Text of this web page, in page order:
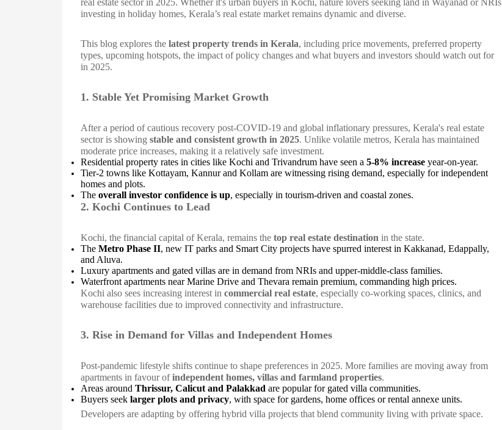
real estate sector in 2025. Whether it's urban buyers in Kochi, nature lovers seeking land in Wayanad or NRIs
investing in holiday homes, Kerala’s real estate market remains dynamic and diverse.
This blog explores the latest property trends in Kerala, including price movements, preferred property
types, upcoming hotspots, the impact of policy changes and what buyers and investors should watch out for
in 2025.
1. Stable Yet Promising Market Growth
After a period of cautious recovery post-COVID-19 and global inflationary pressures, Kerala's real estate
sector is showing stable and consistent growth in 2025. Unlike volatile metros, Kerala has maintained
moderate price increases, making it a relatively safe investment.
Residential property rates in cities like Kochi and Trivandrum have seen a 5-8% increase year-on-year.
Tier-2 towns like Kottayam, Kannur and Kollam are witnessing rising demand, especially for independent
homes and plots.
The overall investor confidence is up, especially in tourism-driven and coastal zones.
2. Kochi Continues to Lead
Kochi, the financial capital of Kerala, remains the top real estate destination in the state.
The Metro Phase II, new IT parks and Smart City projects have spurred interest in Kakkanad, Edappally,
and Aluva.
Luxury apartments and gated villas are in demand from NRIs and upper-middle-class families.
Waterfront apartments near Marine Drive and Thevara remain premium, commanding high prices.
Kochi also sees increasing interest in commercial real estate, especially co-working spaces, clinics, and
warehouse facilities due to improved connectivity and infrastructure.
3. Rise in Demand for Villas and Independent Homes
Post-pandemic lifestyle shifts continue to shape preferences in 2025. More families are moving away from
apartments in favour ofindependent homes, villas and farmland properties.
Areas around Thrissur, Calicut and Palakkad are popular for gated villa communities.
Buyers seek larger plots and privacy, with space for gardens, home offices or rental annexe units.
Developers are adapting by offering hybrid villa projects that blend community living with private space.